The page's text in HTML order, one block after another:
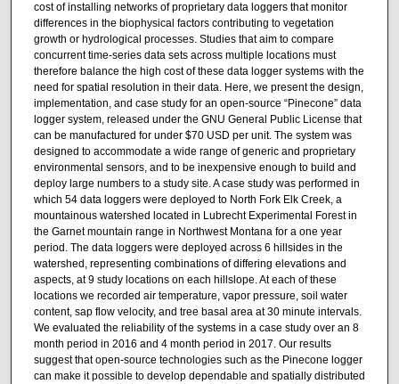
cost of installing networks of proprietary data loggers that monitor
differences in the biophysical factors contributing to vegetation
growth or hydrological processes. Studies that aim to compare
concurrent time-series data sets across multiple locations must
therefore balance the high cost of these data logger systems with the
need for spatial resolution in their data. Here, we present the design,
implementation, and case study for an open-source “Pinecone” data
logger system, released under the GNU General Public License that
can be manufactured for under $70 USD per unit. The system was
designed to accommodate a wide range of generic and proprietary
environmental sensors, and to be inexpensive enough to build and
deploy large numbers to a study site. A case study was performed in
which 54 data loggers were deployed to North Fork Elk Creek, a
mountainous watershed located in Lubrecht Experimental Forest in
the Garnet mountain range in Northwest Montana for a one year
period. The data loggers were deployed across 6 hillsides in the
watershed, representing combinations of differing elevations and
aspects, at 9 study locations on each hillslope. At each of these
locations we recorded air temperature, vapor pressure, soil water
content, sap flow velocity, and tree basal area at 30 minute intervals.
We evaluated the reliability of the systems in a case study over an 8
month period in 2016 and 4 month period in 2017. Our results
suggest that open-source technologies such as the Pinecone logger
can make it possible to develop dependable and spatially distributed